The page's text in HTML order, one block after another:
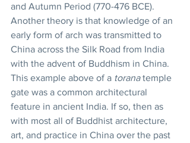
and Autumn Period (770-476 BCE).
Another theory is that knowledge of an
early form of arch was transmitted to
China across the Silk Road from India
with the advent of Buddhism in China.
This example above of a torana temple
gate was a common architectural
feature in ancient India. If so, then as
with most all of Buddhist architecture,
art, and practice in China over the past